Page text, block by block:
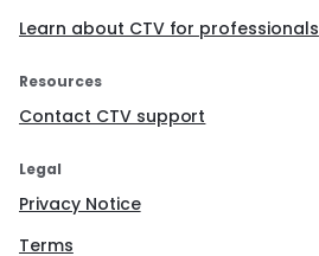
Learn about CTV for professionals
Resources
Contact CTV support
Legal
Privacy Notice
Terms